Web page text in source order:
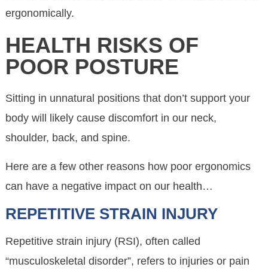
ergonomically.
HEALTH RISKS OF
POOR POSTURE
Sitting in unnatural positions that don’t support your
body will likely cause discomfort in our neck,
shoulder, back, and spine.
Here are a few other reasons how poor ergonomics
can have a negative impact on our health…
REPETITIVE STRAIN INJURY
Repetitive strain injury (RSI), often called
“musculoskeletal disorder”, refers to injuries or pain